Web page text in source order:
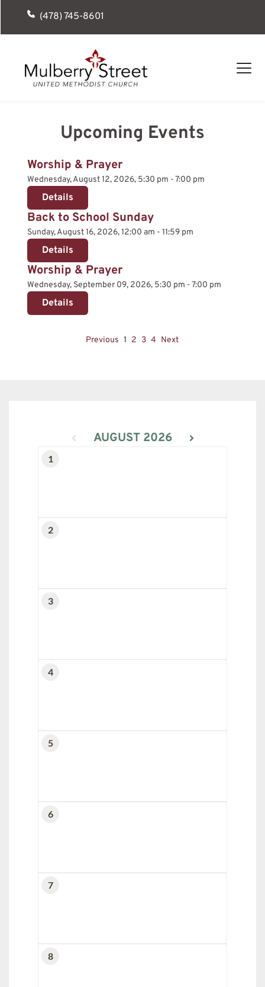
(478) 745-8601
Upcoming Events
Worship & Prayer
Wednesday, August 12, 2026, 5:30 pm - 7:00 pm
Details
Back to School Sunday
Sunday, August 16, 2026, 12:00 am - 11:59 pm
Details
Worship & Prayer
Wednesday, September 09, 2026, 5:30 pm - 7:00 pm
Details
Previous 1 2 3 4 Next
AUGUST 2026
1
2
3
4
5
6
7
8